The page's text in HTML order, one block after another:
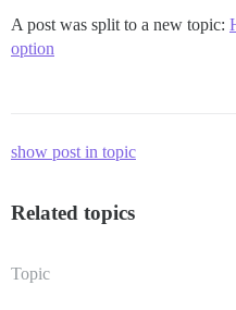
A post was split to a new topic:
option
show post in topic
Related topics
Topic